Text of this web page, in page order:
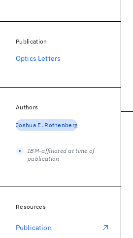
Publication
Optics Letters
Authors
Joshua E. Rothenberg
IBM-affiliated at time of
publication
Resources
Publication